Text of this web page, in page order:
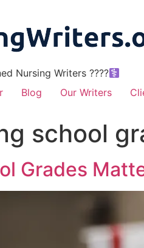
Nursing Writers ????‍
Blog Our Writers
school
Grades